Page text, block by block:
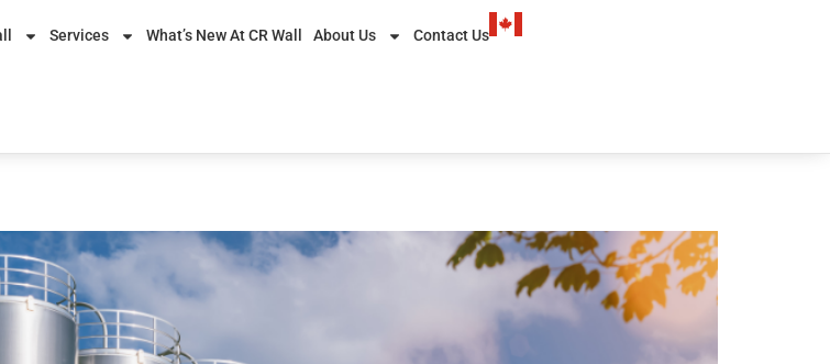
Services What’s New At CR Wall About Us Contact Us